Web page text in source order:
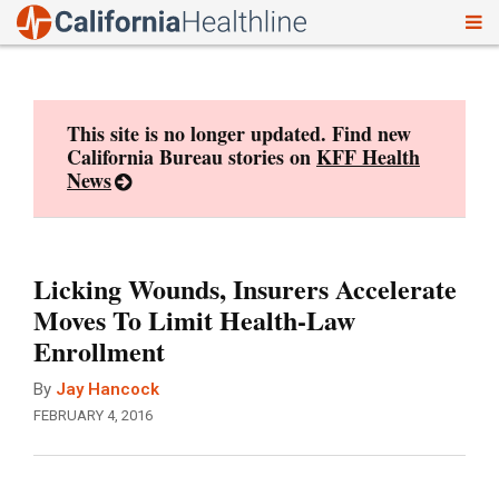
This site is no longer updated. Find new
California Bureau stories onKFF Health
News
Licking Wounds, Insurers Accelerate
Moves To Limit Health-Law
Enrollment
By Jay Hancock
FEBRUARY 4, 2016